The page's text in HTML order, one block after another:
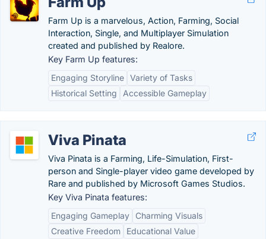
Farm Up is a marvelous, Action, Farming, Social
Interaction, Single, and Multiplayer Simulation
created and published by Realore.
Key Farm Up features:
Engaging Storyline Variety of Tasks
Historical Setting
Accessible Gameplay
Viva Pinata
Viva Pinata is a Farming, Life-Simulation, First-
person and Single-player video game developed by
Rare and published by Microsoft Games Studios.
Key Viva Pinata features:
Engaging Gameplay
Charming Visuals
Creative Freedom
Educational Value